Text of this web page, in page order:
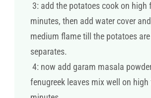
3: add the potatoes cook on high
minutes, then add water cover
medium flame till the potatoes are
separates.
4: now add garam masala
fenugreek leaves mix well on